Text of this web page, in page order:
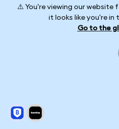
⚠️ You're viewing our website
it looks like you're in
Go to the